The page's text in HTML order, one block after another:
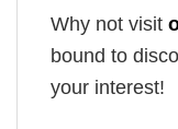
Why not visit
bound to
your interest!